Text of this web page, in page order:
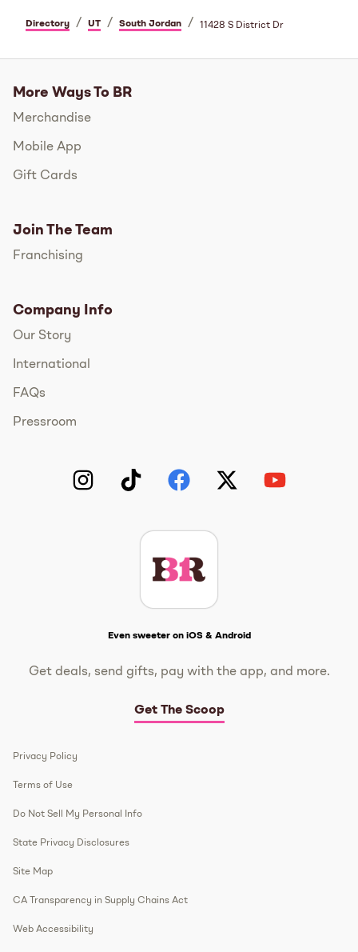
Directory / UT / South Jordan / 11428 S District Dr
More Ways To BR
Merchandise
Mobile App
Gift Cards
Join The Team
Franchising
Company Info
Our Story
International
FAQs
Pressroom
Even sweeter on iOS & Android
Get deals, send gifts, pay with the app, and more.
Get The Scoop
Privacy Policy
Terms of Use
Do Not Sell My Personal Info
State Privacy Disclosures
Site Map
CA Transparency in Supply Chains Act
Web Accessibility